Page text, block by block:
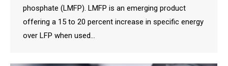
phosphate (LMFP). LMFP is an emerging product
offering a 15 to 20 percent increase in specific energy
over LFP when used…